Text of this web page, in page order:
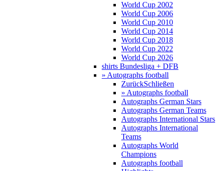
World Cup 2002
World Cup 2006
World Cup 2010
World Cup 2014
World Cup 2018
World Cup 2022
World Cup 2026
shirts Bundesliga + DFB
» Autographs football
ZurückSchließen
» Autographs football
Autographs German Stars
Autographs German Teams
Autographs International Stars
Autographs International
Teams
Autographs World
Champions
Autographs football